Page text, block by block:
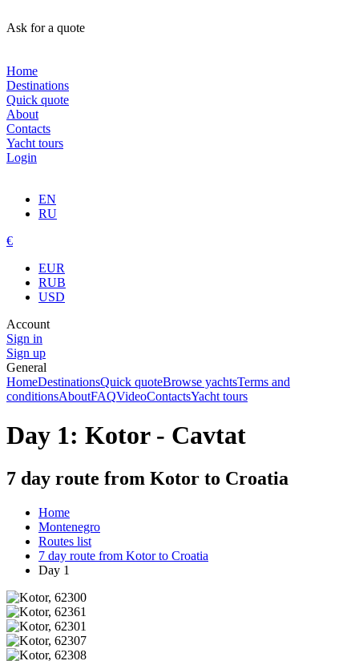
Ask for a quote
Home
Destinations
Quick quote
About
Contacts
Yacht tours
Login
EN
RU
€
EUR
RUB
USD
Account
Sign in
Sign up
General
HomeDestinationsQuick quoteBrowse yachtsTerms and
conditionsAboutFAQVideoContactsYacht tours
Day 1: Kotor - Cavtat
7 day route from Kotor to Croatia
Home
Montenegro
Routes list
7 day route from Kotor to Croatia
Day 1